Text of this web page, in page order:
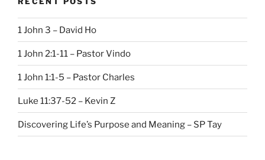
1 John 3 – David Ho
1 John 2:1-11 – Pastor Vindo
1 John 1:1-5 – Pastor Charles
Luke 11:37-52 – Kevin Z
Discovering Life’s Purpose and Meaning – SP Tay